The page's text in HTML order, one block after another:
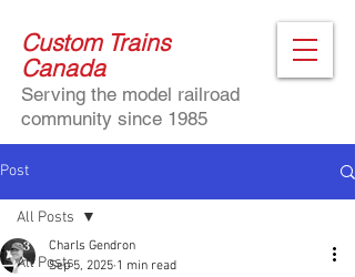
Custom Trains
Canada
Serving the model railroad
community since 1985
Post
All Posts
All Posts
Charls Gendron
Sep 5, 2025 1 min read